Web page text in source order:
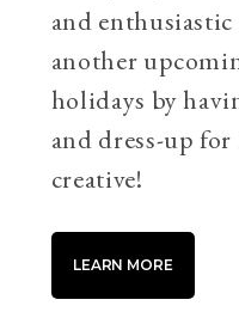
and
another
holidays by
and dress-up for
creative!
LEARN MORE